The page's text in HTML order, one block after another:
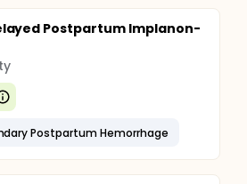
Postpartum Implanon-
Postpartum Hemorrhage